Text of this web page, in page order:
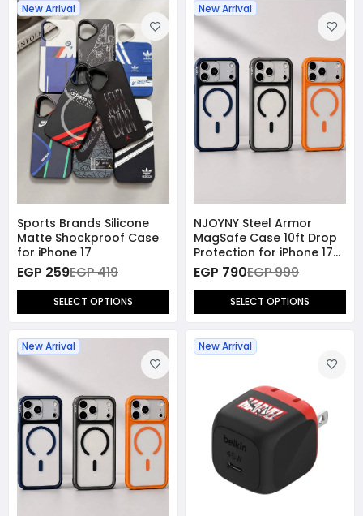
New Arrival
Sports Brands Silicone
Matte Shockproof Case
for iPhone 17
EGP 259EGP 419
SELECT OPTIONS
New Arrival
NJOYNY Steel Armor
MagSafe Case 10ft Drop
Protection for iPhone 17
Pro
EGP 790EGP 999
SELECT OPTIONS
New Arrival New Arrival